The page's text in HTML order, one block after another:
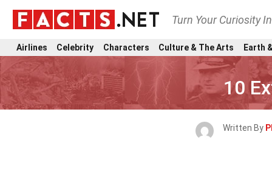
Turn Your Curiosity
Airlines Celebrity Characters Culture & The Arts Earth
10
Written By